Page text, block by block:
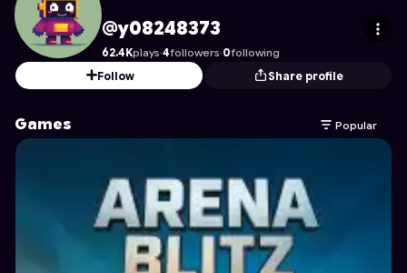
y08248373's Profile on Astrocade
@y08248373
62.4Kplays·4followers·0following
Follow
Share profile
Games Popular